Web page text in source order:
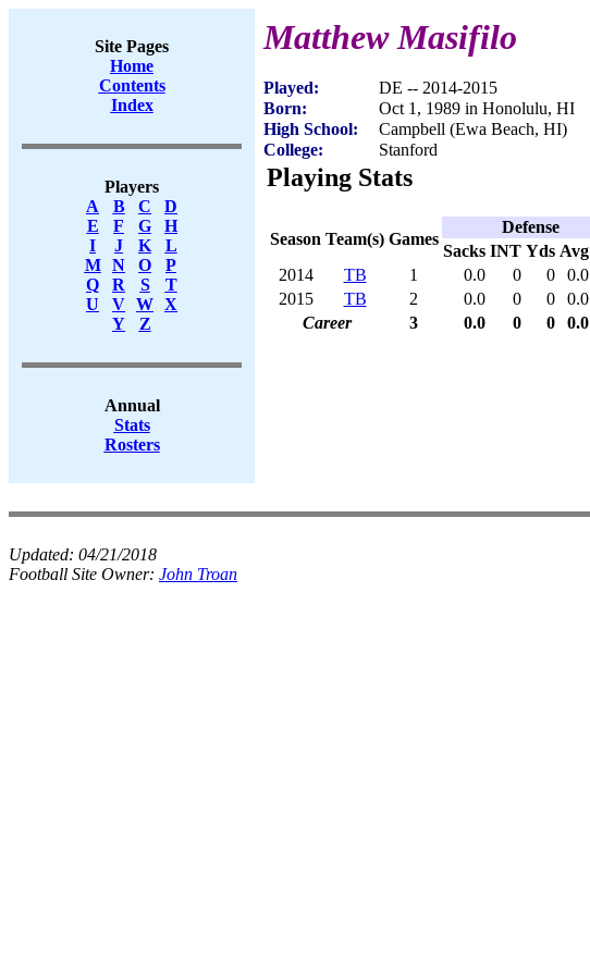
Site Pages
Home
Contents
Index
Players
A
B C
D
E
F G
H
I
J K
L
M
N O
P
Q
R S
T
U
V W X
Y
Z
Annual
Stats
Rosters
Matthew Masifilo
Played:
DE -- 2014-2015
Born:
Oct 1, 1989 in Honolulu, HI
High School:
Campbell (Ewa Beach, HI)
College:
Stanford
Playing Stats
Season Team(s) Games
Defense
Sacks INT Yds Avg
2014
TB 1 0.0 0 0 0.0
2015
TB 2 0.0 0 0 0.0
Career
3 0.0 0 0 0.0
Updated: 04/21/2018
Football Site Owner: John Troan